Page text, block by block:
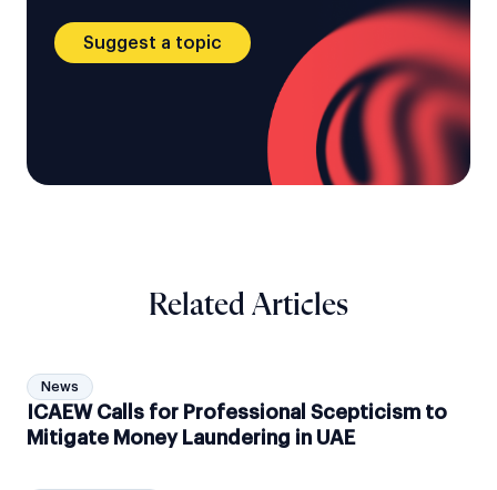
Suggest a topic
Related Articles
News
ICAEW Calls for Professional Scepticism to
Mitigate Money Laundering in UAE